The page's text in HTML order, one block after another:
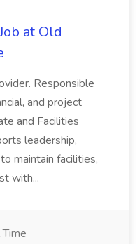
at Old
Responsible
and project
and Facilities
leadership,
maintain facilities,
with...